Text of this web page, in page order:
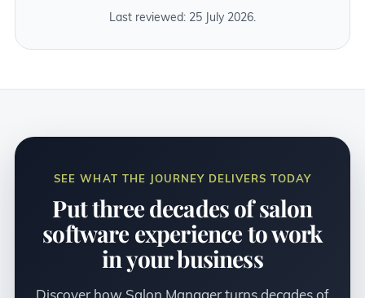
Last reviewed: 25 July 2026.
SEE WHAT THE JOURNEY DELIVERS TODAY
Put three decades of salon
software experience to work
in your business
Discover how Salon Manager turns decades of